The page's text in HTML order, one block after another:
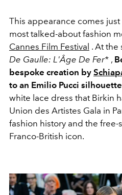
This appearance comes
most talked-about fashion
Cannes Film Festival . At
De Gaulle: L'Âge De Fer* ,
bespoke creation by
to an Emilio Pucci
white lace dress that Birkin
Union des Artistes Gala in
fashion history and the
Franco-British icon.